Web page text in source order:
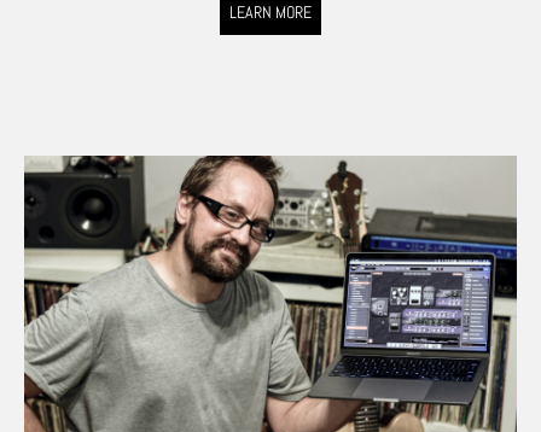
LEARN MORE